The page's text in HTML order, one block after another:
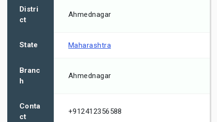
Distri
ct
Ahmednagar
State Maharashtra
Branc
h
Ahmednagar
Conta
ct
+912412356588